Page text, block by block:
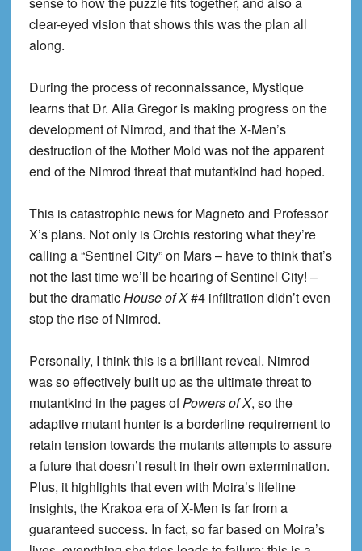
clear-eyed vision that shows this was the plan all
along.
During the process of reconnaissance, Mystique
learns that Dr. Alia Gregor is making progress on the
development of Nimrod, and that the X-Men’s
destruction of the Mother Mold was not the apparent
end of the Nimrod threat that mutantkind had hoped.
This is catastrophic news for Magneto and Professor
X’s plans. Not only is Orchis restoring what they’re
calling a “Sentinel City” on Mars – have to think that’s
not the last time we’ll be hearing of Sentinel City! –
but the dramaticHouse of X#4 infiltration didn’t even
stop the rise of Nimrod.
Personally, I think this is a brilliant reveal. Nimrod
was so effectively built up as the ultimate threat to
mutantkind in the pages ofPowers of X, so the
adaptive mutant hunter is a borderline requirement to
retain tension towards the mutants attempts to assure
a future that doesn’t result in their own extermination.
Plus, it highlights that even with Moira’s lifeline
insights, the Krakoa era of X-Men is far from a
guaranteed success. In fact, so far based on Moira’s